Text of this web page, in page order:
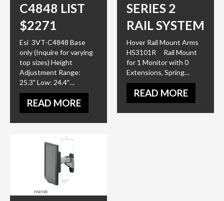
C4848 LIST
$2271
Esi 3VT-C4848 Base
only (Inquire for varying
top sizes) Height
Adjustment Range:
25.3" Low: 24.4"…
READ MORE
SERIES 2
RAIL SYSTEM
Hover Rail Mount Arms
HS3101R Rail Mount
for 1 Monitor with 0
Extensions, Spring…
READ MORE